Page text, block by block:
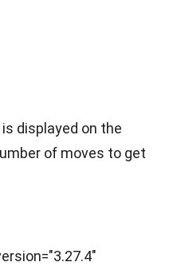
displayed on the
of moves to get